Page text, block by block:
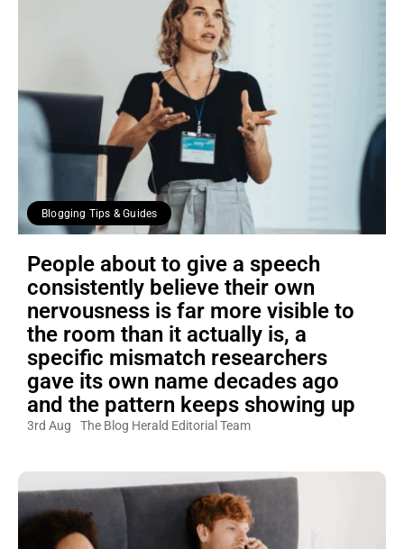
Blogging Tips & Guides
People about to give a speech
consistently believe their own
nervousness is far more visible to
the room than it actually is, a
specific mismatch researchers
gave its own name decades ago
and the pattern keeps showing up
3rd Aug The Blog Herald Editorial Team